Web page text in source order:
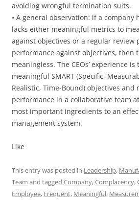
avoiding wrongful termination suits.
• A general observation: if a company
lacks either meaningful metrics to
against objectives or a regular review
performance against objectives, then
meaningless. The CEOs’ experience
meaningful SMART (Specific,
Realistic, Time-Bound) objectives and
performance in a collaborative team
most important ingredients to an
management system.
Like
This entry was posted in Leadership,
Team and tagged Company,Complacency,
Employee, Frequent, Meaningful,